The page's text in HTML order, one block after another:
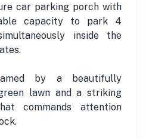
car parking porch with
capacity to park 4
inside the
by a beautifully
lawn and a striking
commands attention